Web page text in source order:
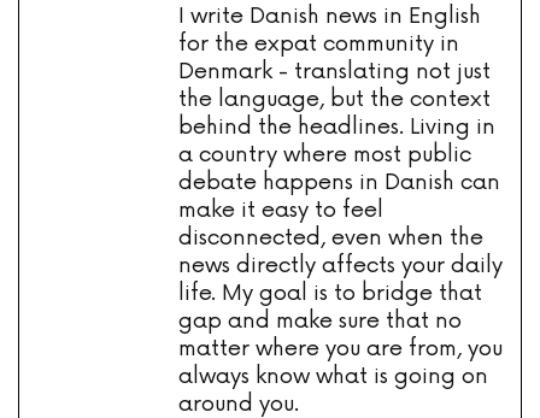
I write Danish news in English
for the expat community in
Denmark - translating not just
the language, but the context
behind the headlines. Living in
a country where most public
debate happens in Danish can
make it easy to feel
disconnected, even when the
news directly affects your daily
life. My goal is to bridge that
gap and make sure that no
matter where you are from, you
always know what is going on
around you.